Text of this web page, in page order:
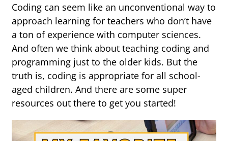
Coding can seem like an unconventional way to
approach learning for teachers who don’t have
a ton of experience with computer sciences.
And often we think about teaching coding and
programming just to the older kids. But the
truth is, coding is appropriate for all school-
aged children. And there are some super
resources out there to get you started!